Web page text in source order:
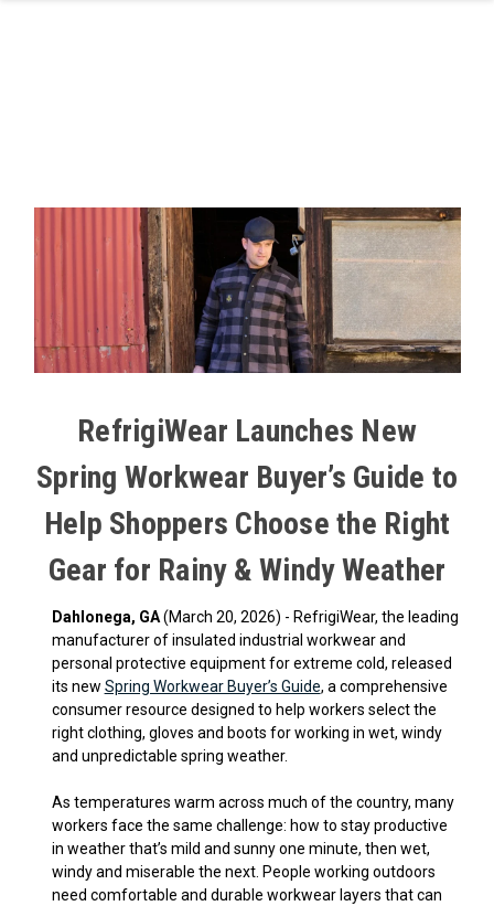
RefrigiWear Launches New
Spring Workwear Buyer’s Guide to
Help Shoppers Choose the Right
Gear for Rainy & Windy Weather
Dahlonega, GA(March 20, 2026) - RefrigiWear, the leading
manufacturer of insulated industrial workwear and
personal protective equipment for extreme cold, released
its new Spring Workwear Buyer’s Guide, a comprehensive
consumer resource designed to help workers select the
right clothing, gloves and boots for working in wet, windy
and unpredictable spring weather.
As temperatures warm across much of the country, many
workers face the same challenge: how to stay productive
in weather that’s mild and sunny one minute, then wet,
windy and miserable the next. People working outdoors
need comfortable and durable workwear layers that can